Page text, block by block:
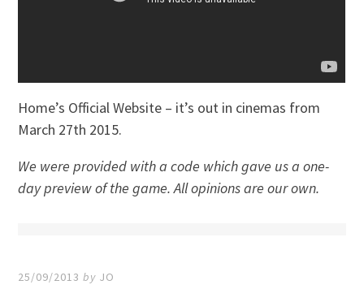
Home’s Official Website – it’s out in cinemas from
March 27th 2015.
We were provided with a code which gave us a one-
day preview of the game. All opinions are our own.
25/09/2013 by JO